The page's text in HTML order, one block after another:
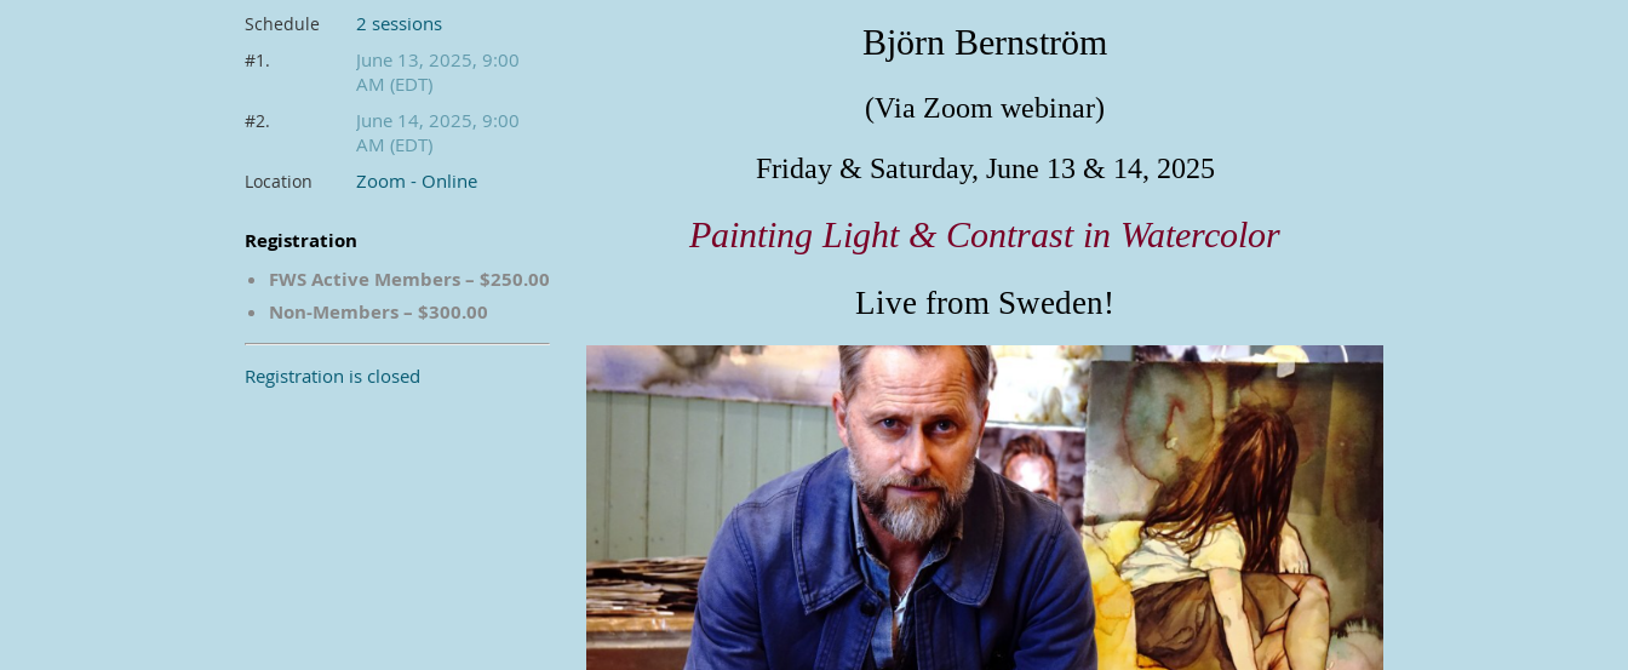
Schedule 2 sessions
#1.
June 13, 2025, 9:00
AM (EDT)
#2.
June 14, 2025, 9:00
AM (EDT)
Location Zoom - Online
Registration
FWS Active Members – $250.00
Non-Members – $300.00
Registration is closed
Björn Bernström
(Via Zoom webinar)
Friday & Saturday, June 13 & 14, 2025
Painting Light & Contrast in Watercolor
Live from Sweden!